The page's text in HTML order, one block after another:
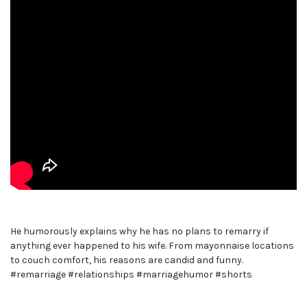
He humorously explains why he has no plans to remarry if
anything ever happened to his wife. From mayonnaise locations
to couch comfort, his reasons are candid and funny.
#remarriage #relationships #marriagehumor #shorts